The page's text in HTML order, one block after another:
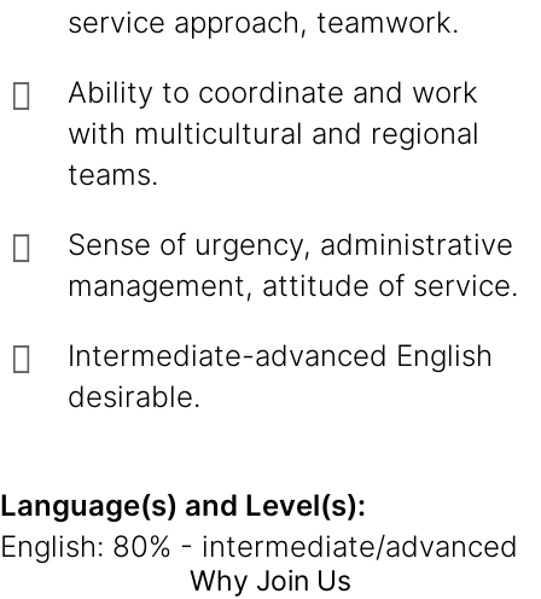
service approach, teamwork.
Ability to coordinate and work
with multicultural and regional
teams.
Sense of urgency, administrative
management, attitude of service.
Intermediate-advanced English
desirable.
Language(s) and Level(s):
English: 80% - intermediate/advanced
Why Join Us